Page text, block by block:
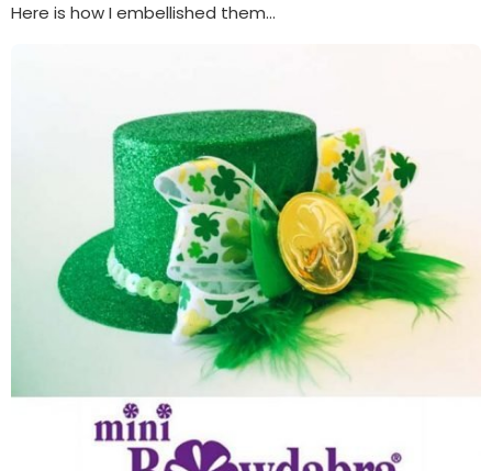
Here is how I embellished them…